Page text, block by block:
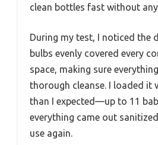
clean bottles fast without
During my test, I noticed the
bulbs evenly covered every
space, making sure
thorough cleanse. I loaded it
than I expected—up to 11
everything came out
use again.